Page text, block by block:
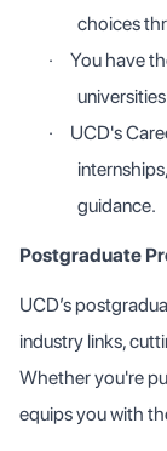
choices
·
You have
·
UCD's
guidance.
Postgraduate
UCD’s
industry links,
Whether you're
equips you with